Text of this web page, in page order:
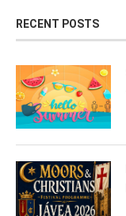
RECENT POSTS